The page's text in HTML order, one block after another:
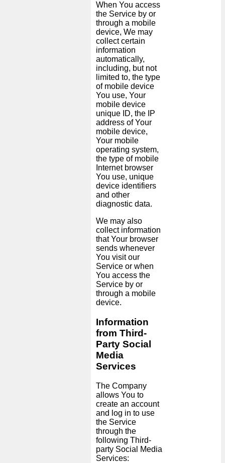
When You access
the Service by or
through a mobile
device, We may
collect certain
information
automatically,
including, but not
limited to, the type
of mobile device
You use, Your
mobile device
unique ID, the IP
address of Your
mobile device,
Your mobile
operating system,
the type of mobile
Internet browser
You use, unique
device identifiers
and other
diagnostic data.
We may also
collect information
that Your browser
sends whenever
You visit our
Service or when
You access the
Service by or
through a mobile
device.
Information
from Third-
Party Social
Media
Services
The Company
allows You to
create an account
and log in to use
the Service
through the
following Third-
party Social Media
Services: